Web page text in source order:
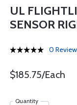
UL
SENSOR
0
$185.75/Each
Quantity